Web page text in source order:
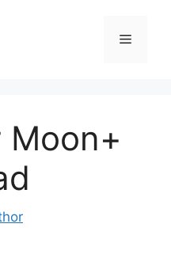
Menu
Moon+